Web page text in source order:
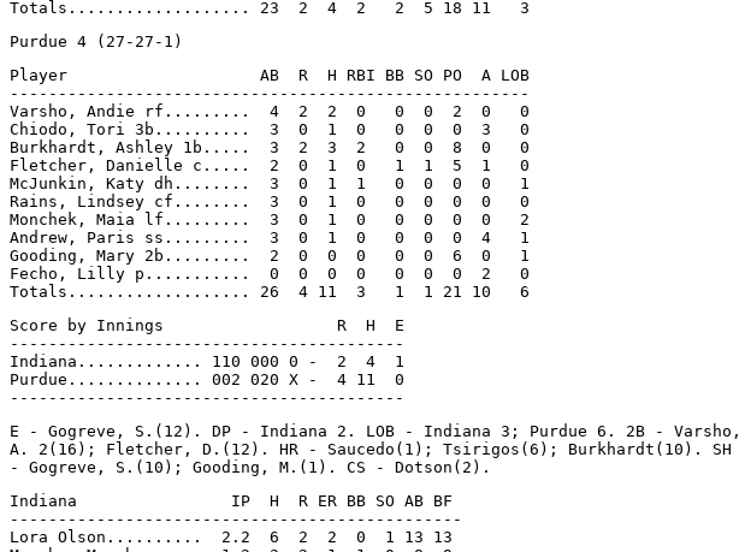
Player                    AB  R  H RBI BB SO PO  A LOB
------------------------------------------------------
Varsho, Andie rf.........  4  2  2  0   0  0  2  0   0
Chiodo, Tori 3b..........  3  0  1  0   0  0  0  3   0
Burkhardt, Ashley 1b.....  3  2  3  2   0  0  8  0   0
Fletcher, Danielle c.....  2  0  1  0   1  1  5  1   0
McJunkin, Katy dh........  3  0  1  1   0  0  0  0   1
Rains, Lindsey cf........  3  0  1  0   0  0  0  0   0
Monchek, Maia lf.........  3  0  1  0   0  0  0  0   2
Andrew, Paris ss.........  3  0  1  0   0  0  0  4   1
Gooding, Mary 2b.........  2  0  0  0   0  0  6  0   1
Fecho, Lilly p...........  0  0  0  0   0  0  0  2   0
Score by Innings                  R  H  E
-----------------------------------------
Indiana............. 110 000 0 -  2  4  1
Purdue.............. 002 020 X -  4 11  0
E - Gogreve, S.(12). DP - Indiana 2. LOB - Indiana 3; Purdue 6. 2B - Varsho,
A. 2(16); Fletcher, D.(12). HR - Saucedo(1); Tsirigos(6); Burkhardt(10). SH
Indiana                IP  H  R ER BB SO AB BF
-----------------------------------------------
Lora Olson..........  2.2  6  2  2  0  1 13 13